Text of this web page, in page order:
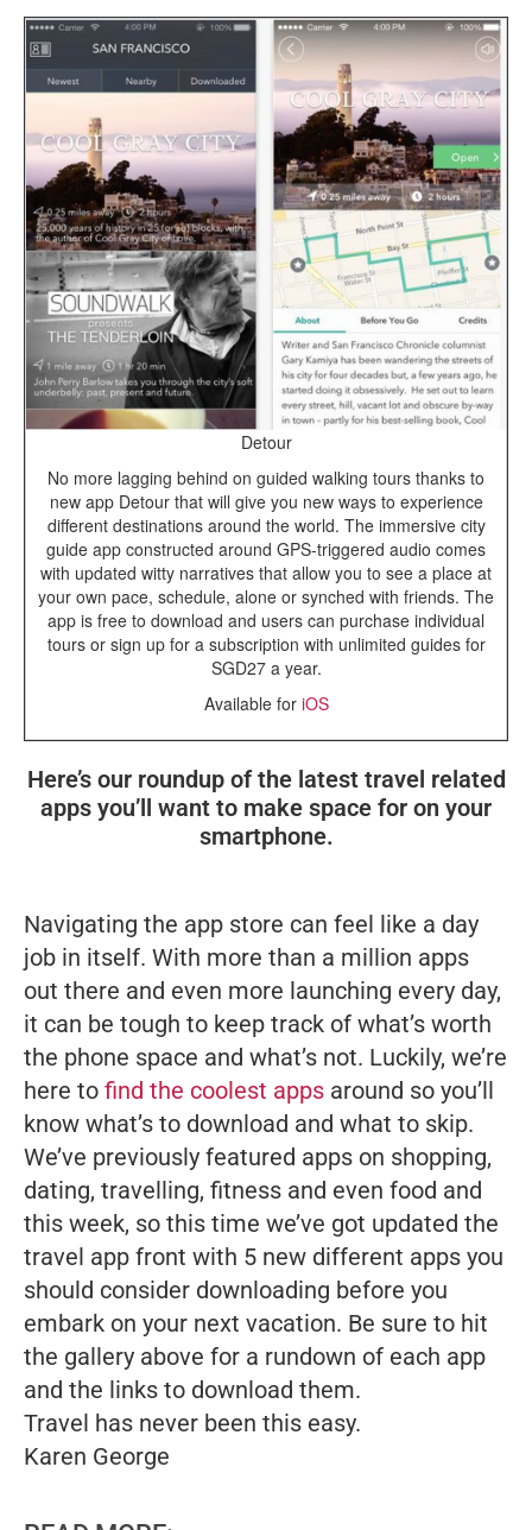
Detour
No more lagging behind on guided walking tours thanks to
new app Detour that will give you new ways to experience
different destinations around the world. The immersive city
guide app constructed around GPS-triggered audio comes
with updated witty narratives that allow you to see a place at
your own pace, schedule, alone or synched with friends. The
app is free to download and users can purchase individual
tours or sign up for a subscription with unlimited guides for
SGD27 a year.
Available for iOS
Here’s our roundup of the latest travel related
apps you’ll want to make space for on your
smartphone.
Navigating the app store can feel like a day
job in itself. With more than a million apps
out there and even more launching every day,
it can be tough to keep track of what’s worth
the phone space and what’s not. Luckily, we’re
here to find the coolest apps around so you’ll
know what’s to download and what to skip.
We’ve previously featured apps on shopping,
dating, travelling, fitness and even food and
this week, so this time we’ve got updated the
travel app front with 5 new different apps you
should consider downloading before you
embark on your next vacation. Be sure to hit
the gallery above for a rundown of each app
and the links to download them.
Travel has never been this easy.
Karen George